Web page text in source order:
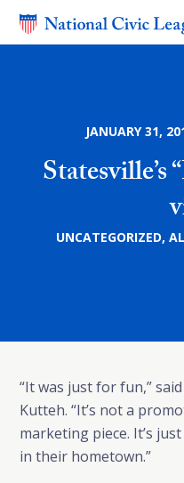
JANUARY 31,
UNCATEGORIZED,
“It was just for fun,”
Kutteh. “It’s not a
marketing piece. It’s
in their hometown.”